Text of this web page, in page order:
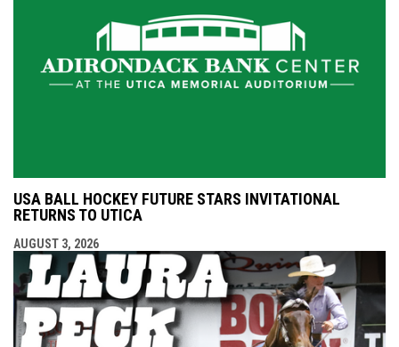
USA BALL HOCKEY FUTURE STARS INVITATIONAL
RETURNS TO UTICA
AUGUST 3, 2026